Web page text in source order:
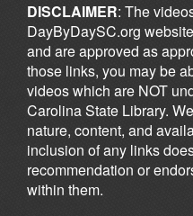
DISCLAIMER: The
DayByDaySC.org
and are approved as
those links, you may be
videos which are NOT
Carolina State Library.
nature, content, and
inclusion of any links
recommendation or
within them.